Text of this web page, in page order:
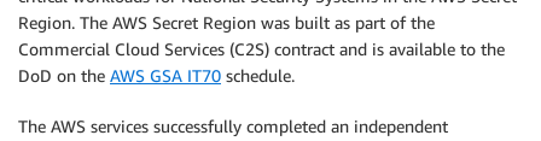
Region. The AWS Secret Region was built as part of the
Commercial Cloud Services (C2S) contract and is available to the
DoD on the AWS GSA IT70 schedule.
The AWS services successfully completed an independent